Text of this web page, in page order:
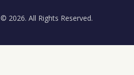
© 2026. All Rights Reserved.